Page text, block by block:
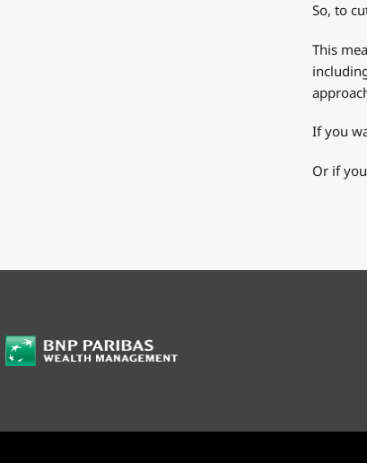
So, to
This
If you
Or if